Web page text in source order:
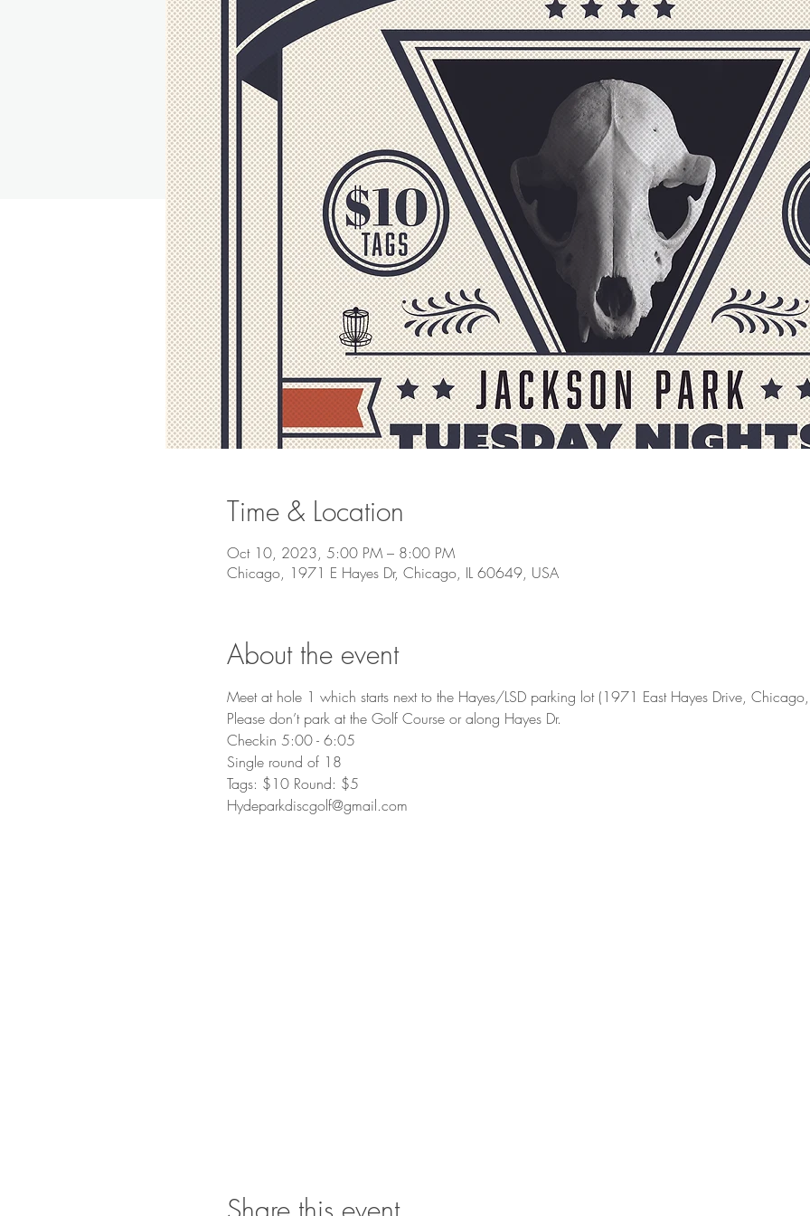
Time & Location
Oct 10, 2023, 5:00 PM – 8:00 PM
Chicago, 1971 E Hayes Dr, Chicago, IL 60649, USA
About the event
Meet at hole 1 which starts next to the Hayes/LSD parking lot (1971 East Hayes Drive,
Please don’t park at the Golf Course or along Hayes Dr.
Checkin 5:00 - 6:05
Single round of 18
Tags: $10 Round: $5
Hydeparkdiscgolf@gmail.com